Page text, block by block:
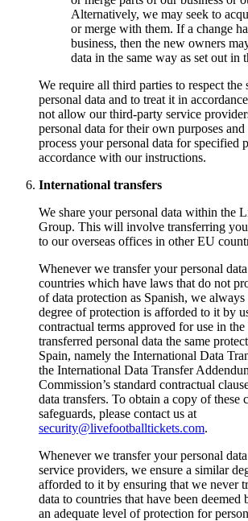
Alternatively, we may seek to
or merge with them. If a change
business, then the new owners
data in the same way as set out in
We require all third parties to respect
personal data and to treat it in
not allow our third-party service
personal data for their own purposes
process your personal data for specified
accordance with our instructions.
International transfers
We share your personal data within the
Group. This will involve transferring
to our overseas offices in other EU
Whenever we transfer your personal
countries which have laws that do not
of data protection as Spanish, we
degree of protection is afforded to it by
contractual terms approved for use in
transferred personal data the same
Spain, namely the International Data
the International Data Transfer
Commission’s standard contractual
data transfers. To obtain a copy of these
safeguards, please contact us at
security@livefootballtickets.com.
Whenever we transfer your personal
service providers, we ensure a similar
afforded to it by ensuring that we never
data to countries that have been
an adequate level of protection for